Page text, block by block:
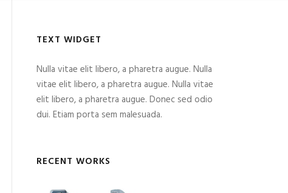
TEXT WIDGET
Nulla vitae elit libero, a pharetra augue. Nulla
vitae elit libero, a pharetra augue. Nulla vitae
elit libero, a pharetra augue. Donec sed odio
dui. Etiam porta sem malesuada.
RECENT WORKS